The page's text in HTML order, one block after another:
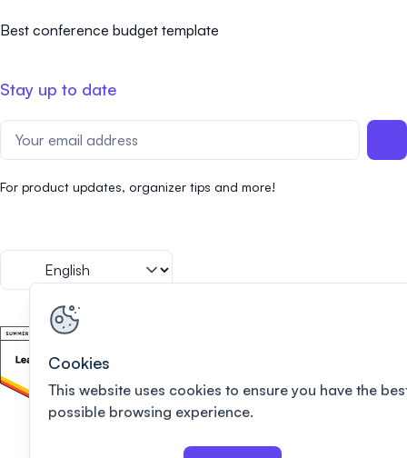
Best conference budget template
Stay up to date
For product updates, organizer tips and more!
Cookies
This website uses cookies to ensure you have the
possible browsing experience.